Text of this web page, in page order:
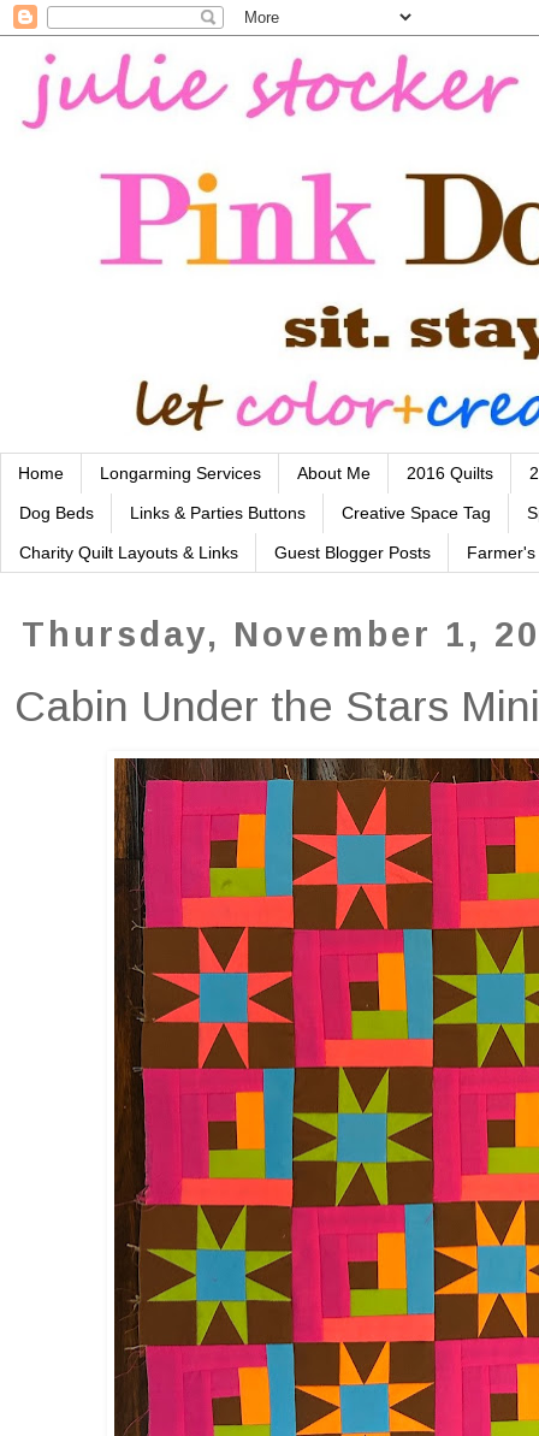
Home Longarming Services About Me 2016 Quilts
Dog Beds Links & Parties Buttons Creative Space Tag
Charity Quilt Layouts & Links Guest Blogger Posts
Thursday, November 1,
Cabin Under the Stars Mini